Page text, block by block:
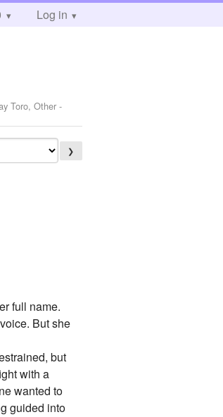
Log in
Toro, Other -
❯
full name.
But she
but
with a
wanted to
guided into